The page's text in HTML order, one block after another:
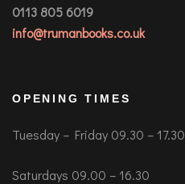
0113 805 6019
info@trumanbooks.co.uk
OPENING TIMES
Tuesday – Friday 09.30 – 17.30
Saturdays 09.00 – 16.30